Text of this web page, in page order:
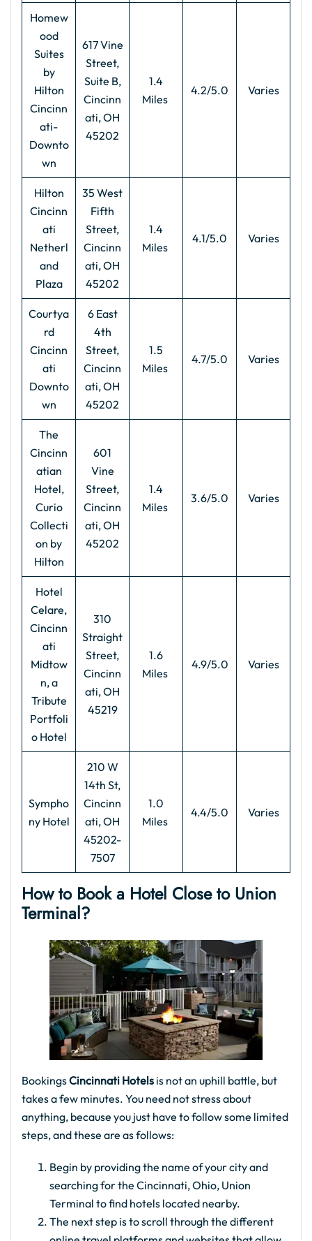
Homew
ood
Suites
by
Hilton
Cincinn
ati-
Downto
wn
617 Vine
Street,
Suite B,
Cincinn
ati, OH
45202
1.4
Miles
4.2/5.0 Varies
Hilton
Cincinn
ati
Netherl
and
Plaza
35 West
Fifth
Street,
Cincinn
ati, OH
45202
1.4
Miles
4.1/5.0 Varies
Courtya
rd
Cincinn
ati
Downto
wn
6 East
4th
Street,
Cincinn
ati, OH
45202
1.5
Miles
4.7/5.0 Varies
The
Cincinn
atian
Hotel,
Curio
Collecti
on by
Hilton
601
Vine
Street,
Cincinn
ati, OH
45202
1.4
Miles
3.6/5.0 Varies
Hotel
Celare,
Cincinn
ati
Midtow
n, a
Tribute
Portfoli
o Hotel
310
Straight
Street,
Cincinn
ati, OH
45219
1.6
Miles
4.9/5.0 Varies
Sympho
ny Hotel
210 W
14th St,
Cincinn
ati, OH
45202-
7507
1.0
Miles
4.4/5.0 Varies
How to Book a Hotel Close to Union
Terminal?
BookingsCincinnati Hotels is not an uphill battle, but
takes a few minutes. You need not stress about
anything, because you just have to follow some limited
steps, and these are as follows:
Begin by providing the name of your city and
searching for the Cincinnati, Ohio, Union
Terminal to find hotels located nearby.
The next step is to scroll through the different